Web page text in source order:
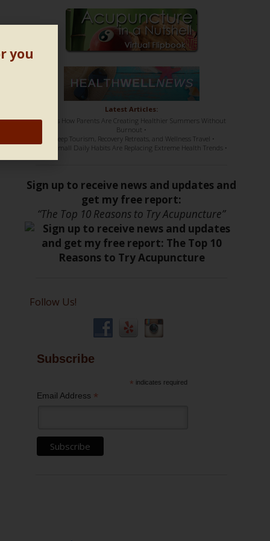
Latest Articles:
• Here’s How Parents Are Creating Healthier Summers Without
Burnout •
• Sleep Tourism, Recovery Retreats, and Wellness Travel •
• How Small Daily Habits Are Replacing Extreme Health Trends •
Sign up to receive news and updates and
get my free report:
“The Top 10 Reasons to Try Acupuncture”
Follow Us!
Subscribe
* indicates required
Email Address *
you